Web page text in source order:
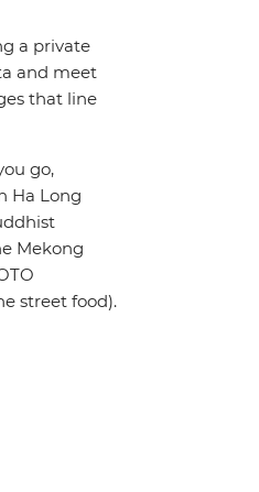
a private
and meet
that line
go,
Ha Long
Mekong
street food).